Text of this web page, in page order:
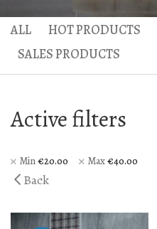
ALL HOT PRODUCTS
SALES PRODUCTS
Active filters
Min€20.00 Max€40.00
Back